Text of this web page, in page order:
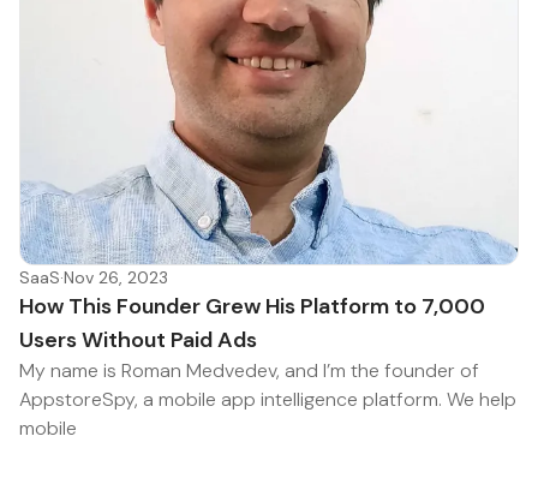
SaaS·Nov 26, 2023
How This Founder Grew His Platform to 7,000
Users Without Paid Ads
My name is Roman Medvedev, and I’m the founder of
AppstoreSpy, a mobile app intelligence platform. We help
mobile